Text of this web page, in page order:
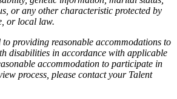
or any other characteristic protected by
or local law.
providing reasonable accommodations to
disabilities in accordance with applicable
accommodation to participate in
process, please contact your Talent